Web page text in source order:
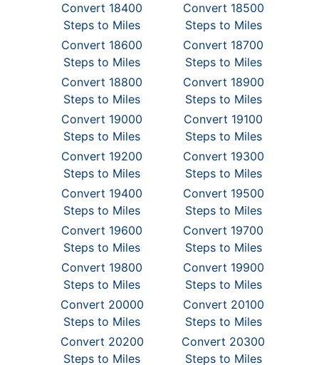
Convert 18400
Steps to Miles
Convert 18500
Steps to Miles
Convert 18600
Steps to Miles
Convert 18700
Steps to Miles
Convert 18800
Steps to Miles
Convert 18900
Steps to Miles
Convert 19000
Steps to Miles
Convert 19100
Steps to Miles
Convert 19200
Steps to Miles
Convert 19300
Steps to Miles
Convert 19400
Steps to Miles
Convert 19500
Steps to Miles
Convert 19600
Steps to Miles
Convert 19700
Steps to Miles
Convert 19800
Steps to Miles
Convert 19900
Steps to Miles
Convert 20000
Steps to Miles
Convert 20100
Steps to Miles
Convert 20200
Steps to Miles
Convert 20300
Steps to Miles